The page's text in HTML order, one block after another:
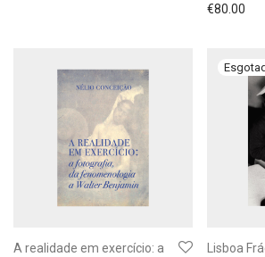
€80.00
A realidade em exercício: a
Lisboa